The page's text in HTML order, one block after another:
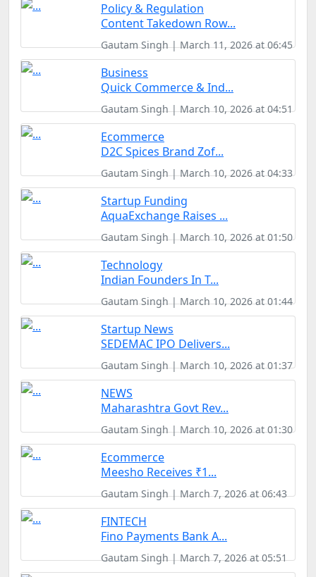
Policy & Regulation
Content Takedown Row...
Gautam Singh | March 11, 2026 at 06:45
Business
Quick Commerce & Ind...
Gautam Singh | March 10, 2026 at 04:51
Ecommerce
D2C Spices Brand Zof...
Gautam Singh | March 10, 2026 at 04:33
Startup Funding
AquaExchange Raises ...
Gautam Singh | March 10, 2026 at 01:50
Technology
Indian Founders In T...
Gautam Singh | March 10, 2026 at 01:44
Startup News
SEDEMAC IPO Delivers...
Gautam Singh | March 10, 2026 at 01:37
NEWS
Maharashtra Govt Rev...
Gautam Singh | March 10, 2026 at 01:30
Ecommerce
Meesho Receives ₹1...
Gautam Singh | March 7, 2026 at 06:43
FINTECH
Fino Payments Bank A...
Gautam Singh | March 7, 2026 at 05:51